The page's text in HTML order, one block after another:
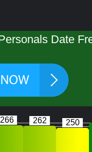
Date
266 262 250